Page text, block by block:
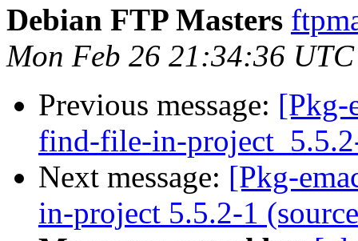
Debian FTP Masters
Mon Feb 26 21:34:36
Previous message: [Pkg-
find-file-in-
Next message: [Pkg-
in-project 5.5.2-1